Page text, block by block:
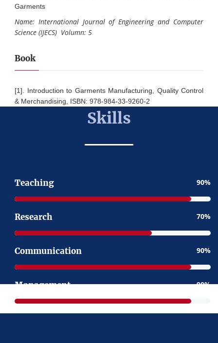
Garments
Name: International Journal of Engineering and Computer
Science (IJECS) Volumn: 5
Book
[1]. Introduction to Garments Manufacturing, Quality Control
& Merchandising, ISBN: 978-984-33-9260-2
Skills
Teaching 90
Research 70
Communication 90
Management 90